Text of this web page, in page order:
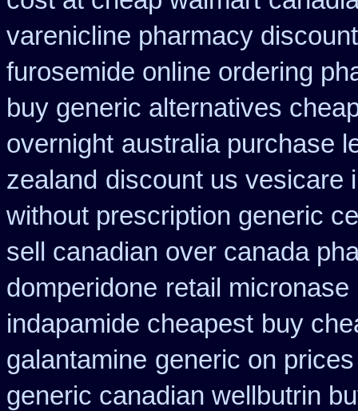
varenicline pharmacy discount
furosemide online ordering
buy generic alternatives
overnight australia purchase
zealand discount us vesicare
without prescription generic
sell canadian over canada
domperidone retail
indapamide cheapest buy
galantamine generic on
generic canadian wellbutrin